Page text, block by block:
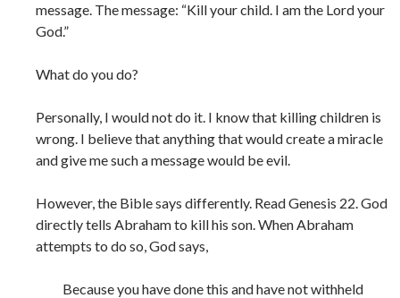
message. The message: “Kill your child. I am the Lord your
God.”
What do you do?
Personally, I would not do it. I know that killing children is
wrong. I believe that anything that would create a miracle
and give me such a message would be evil.
However, the Bible says differently. Read Genesis 22. God
directly tells Abraham to kill his son. When Abraham
attempts to do so, God says,
Because you have done this and have not withheld